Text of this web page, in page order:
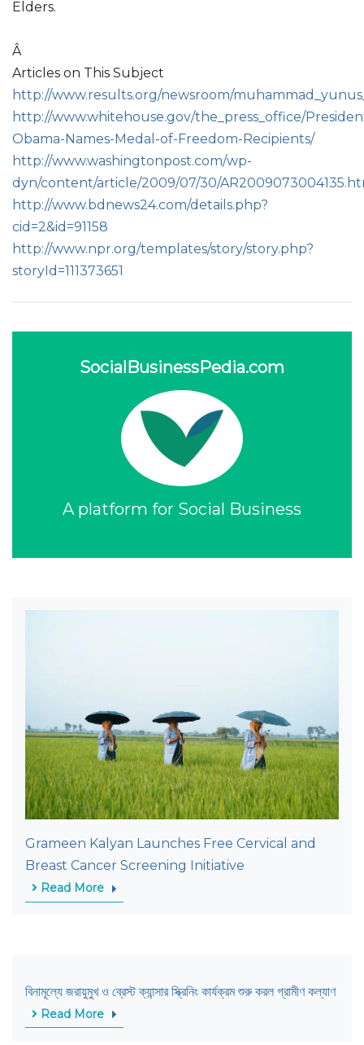
Elders.
Â
Articles on This Subject
http://www.results.org/newsroom/
http://www.whitehouse.gov/the_press_office/
Obama-Names-Medal-of-Freedom-Recipients/
http://www.washingtonpost.com/wp-
dyn/content/article/2009/07/30/
http://www.bdnews24.com/details.php?
cid=2&id=91158
http://www.npr.org/templates/story/story.php?
storyId=111373651
SocialBusinessPedia.com
A platform for Social Business
Grameen Kalyan Launches Free Cervical and
Breast Cancer Screening Initiative
Read More
বিনামূল্যে জরায়ুমুখ ও ব্রেস্ট ক্যান্সার স্ক্রিনিং কার্যক্রম শুরু করল গ্রামীণ কল্যাণ
Read More